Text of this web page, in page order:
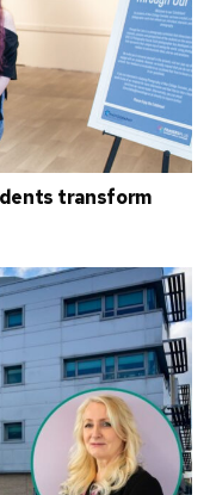
transform